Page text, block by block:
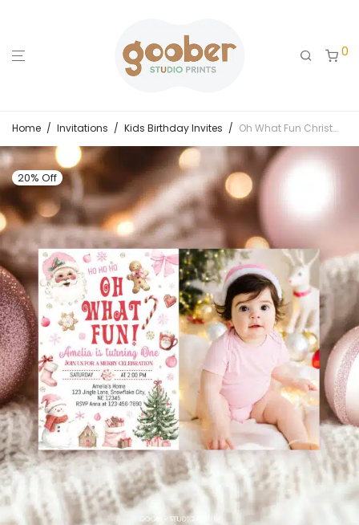
0
Home / Invitations / Kids Birthday Invites / Oh What Fun Christmas Birthday Photo Invitation
20% Off